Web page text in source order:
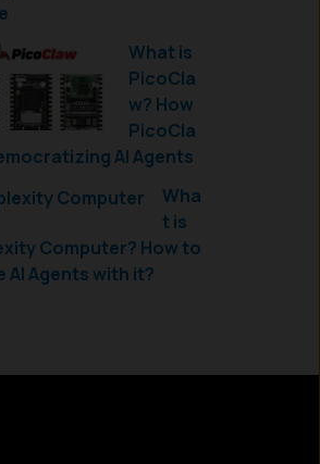
What is
PicoCla
w? How
PicoCla
AI Agents
Wha
t is
Computer? How to
AI Agents with it?